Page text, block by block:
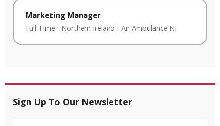
Marketing Manager
Full Time - Northern Ireland - Air Ambulance NI
Sign Up To Our Newsletter